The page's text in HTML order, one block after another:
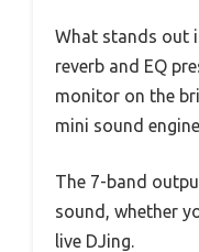
What stands out
reverb and EQ
monitor on the
mini sound
The 7-band
sound, whether
live DJing.